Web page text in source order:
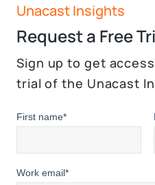
Unacast Insights
Request a Free
Sign up to get
trial of the Unacast
First name*
Work email*